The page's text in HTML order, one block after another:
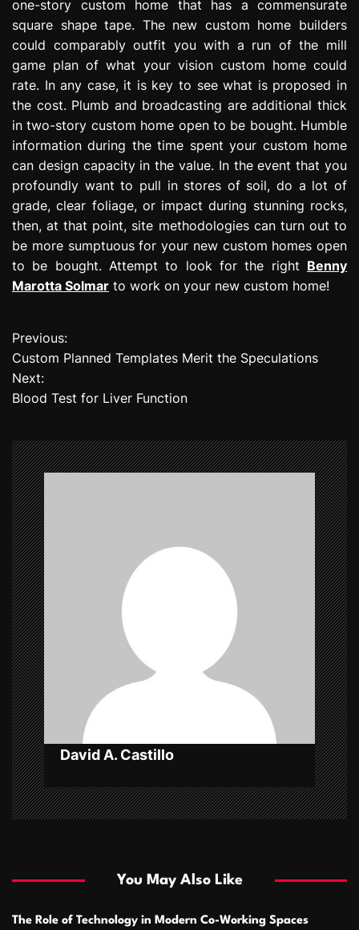
one-story custom home that has a commensurate
square shape tape. The new custom home builders
could comparably outfit you with a run of the mill
game plan of what your vision custom home could
rate. In any case, it is key to see what is proposed in
the cost. Plumb and broadcasting are additional thick
in two-story custom home open to be bought. Humble
information during the time spent your custom home
can design capacity in the value. In the event that you
profoundly want to pull in stores of soil, do a lot of
grade, clear foliage, or impact during stunning rocks,
then, at that point, site methodologies can turn out to
be more sumptuous for your new custom homes open
to be bought. Attempt to look for the right Benny
Marotta Solmar to work on your new custom home!
P
o
s
n
a
v
i
g
a
t
i
o
n
Previous:
Custom Planned Templates Merit the Speculations
Next:
Blood Test for Liver Function
David A. Castillo
You May Also Like
The Role of Technology in Modern Co-Working Spaces